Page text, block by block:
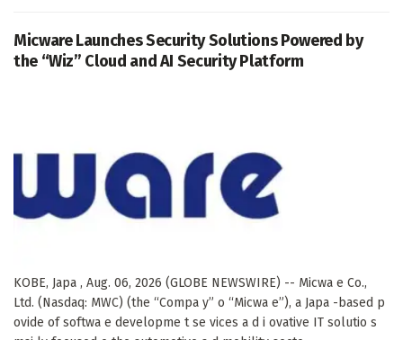
Micware Launches Security Solutions Powered by
the “Wiz” Cloud and AI Security Platform
KOBE, Japa , Aug. 06, 2026 (GLOBE NEWSWIRE) -- Micwa e Co.,
Ltd. (Nasdaq: MWC) (the “Compa y” o “Micwa e”), a Japa -based p
ovide of softwa e developme t se vices a d i ovative IT solutio s